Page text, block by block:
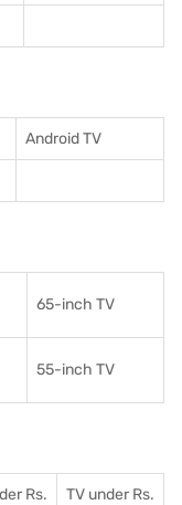
Android TV
65-inch TV
55-inch TV
Rs.
TV under Rs.